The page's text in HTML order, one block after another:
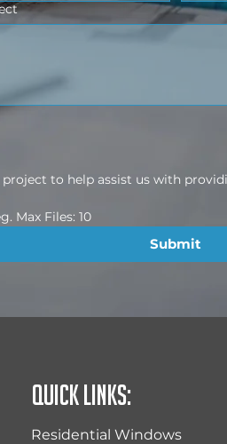
to help assist us with
Max Files: 10
Submit
Quick Links:
Residential Windows